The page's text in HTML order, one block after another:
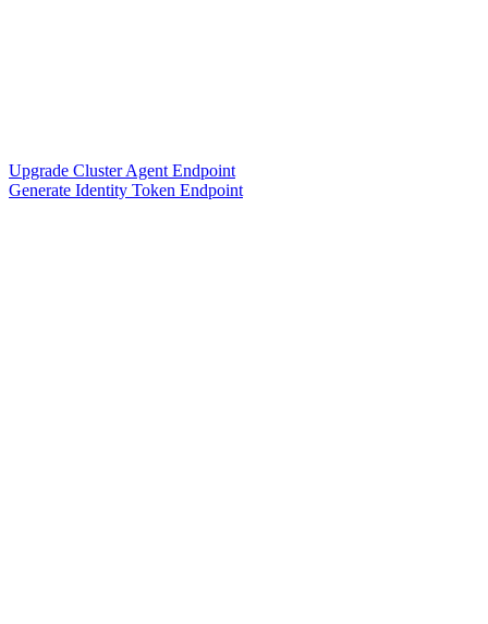
Upgrade Cluster Agent Endpoint
Generate Identity Token Endpoint